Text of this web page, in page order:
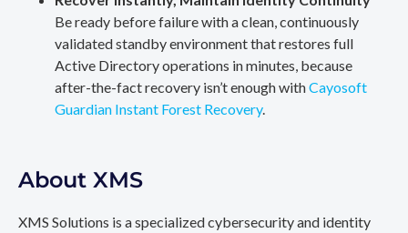
Be ready before failure with a clean, continuously
validated standby environment that restores full
Active Directory operations in minutes, because
after-the-fact recovery isn’t enough withCayosoft
Guardian Instant Forest Recovery.
About XMS
XMS Solutions is a specialized cybersecurity and identity